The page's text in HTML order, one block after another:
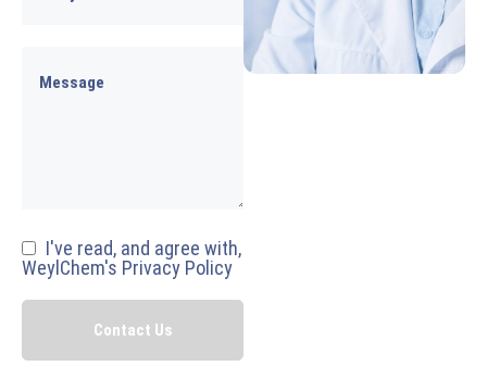
I've read, and agree with,
WeylChem's Privacy Policy